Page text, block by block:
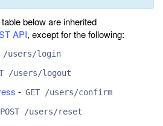
below are inherited
API, except for the following:
/users/login
/users/logout
- GET /users/confirm
POST /users/reset